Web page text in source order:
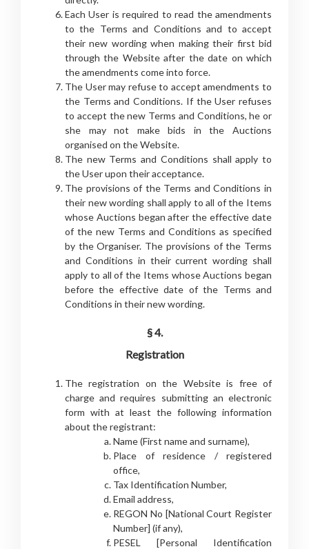
Each User is required to read the amendments
to the Terms and Conditions and to accept
their new wording when making their first bid
through the Website after the date on which
the amendments come into force.
The User may refuse to accept amendments to
the Terms and Conditions. If the User refuses
to accept the new Terms and Conditions, he or
she may not make bids in the Auctions
organised on the Website.
The new Terms and Conditions shall apply to
the User upon their acceptance.
The provisions of the Terms and Conditions in
their new wording shall apply to all of the Items
whose Auctions began after the effective date
of the new Terms and Conditions as specified
by the Organiser. The provisions of the Terms
and Conditions in their current wording shall
apply to all of the Items whose Auctions began
before the effective date of the Terms and
Conditions in their new wording.
§ 4.
Registration
The registration on the Website is free of
charge and requires submitting an electronic
form with at least the following information
about the registrant:
Name (First name and surname),
Place of residence / registered
office,
Tax Identification Number,
Email address,
REGON No [National Court Register
Number] (if any),
PESEL [Personal Identification